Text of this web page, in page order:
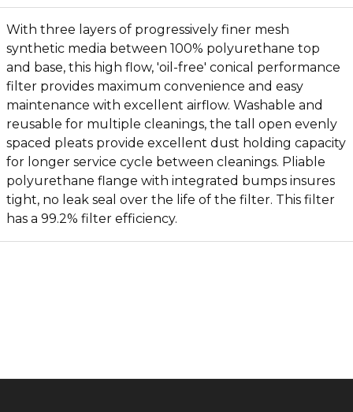
With three layers of progressively finer mesh
synthetic media between 100% polyurethane top
and base, this high flow, 'oil-free' conical performance
filter provides maximum convenience and easy
maintenance with excellent airflow. Washable and
reusable for multiple cleanings, the tall open evenly
spaced pleats provide excellent dust holding capacity
for longer service cycle between cleanings. Pliable
polyurethane flange with integrated bumps insures
tight, no leak seal over the life of the filter. This filter
has a 99.2% filter efficiency.